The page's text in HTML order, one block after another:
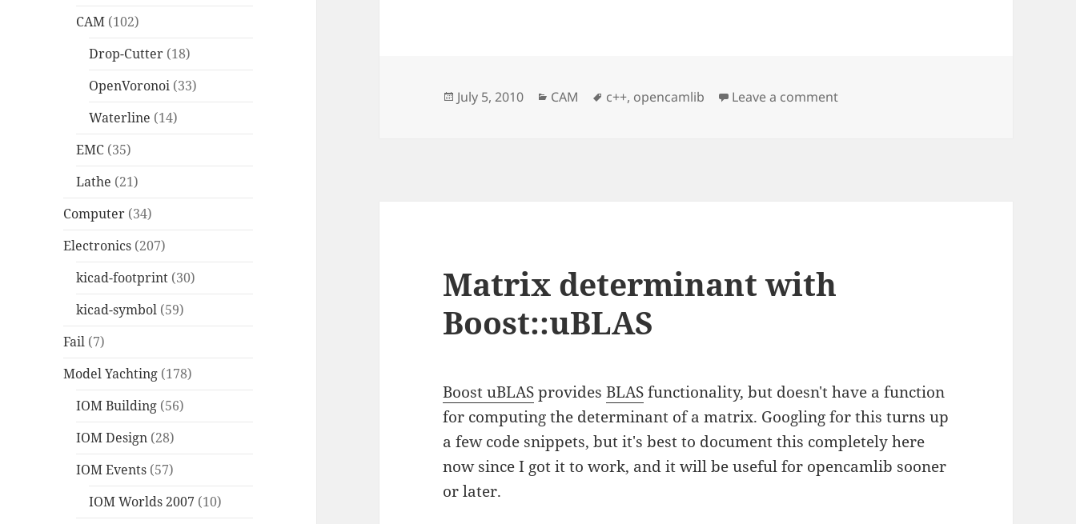
CAM (102)
Drop-Cutter (18)
OpenVoronoi (33)
Waterline (14)
EMC (35)
Lathe (21)
Computer (34)
Electronics (207)
kicad-footprint (30)
kicad-symbol (59)
Fail (7)
Model Yachting (178)
IOM Building (56)
IOM Design (28)
IOM Events (57)
IOM Worlds 2007 (10)
Posted
July 5, 2010 Categories
CAM Tags
c++, opencamlib Leave a commenton Line filter for opencamlib
Matrix determinant with
Boost::uBLAS
Boost uBLASprovidesBLASfunctionality, but doesn't have a function
for computing the determinant of a matrix. Googling for this turns up
a few code snippets, but it's best to document this completely here
now since I got it to work, and it will be useful for opencamlib sooner
or later.